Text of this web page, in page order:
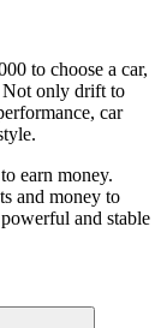
to choose a car,
Not only drift to
car
earn money.
and money to
and stable